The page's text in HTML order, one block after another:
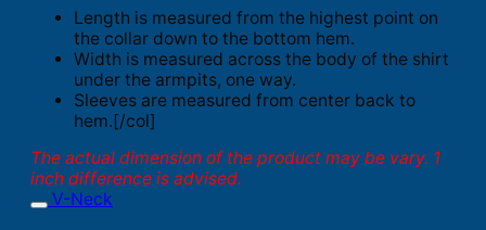
Length is measured from the highest point on
the collar down to the bottom hem.
Width is measured across the body of the shirt
under the armpits, one way.
Sleeves are measured from center back to
hem.[/col]
The actual dimension of the product may be vary. 1
inch difference is advised.
V-Neck